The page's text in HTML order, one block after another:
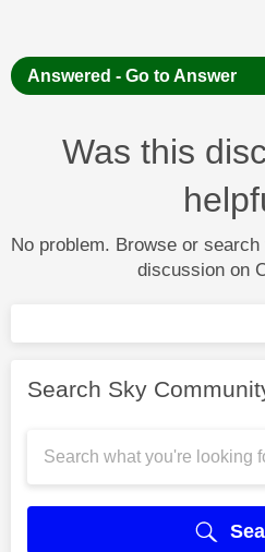
Answered - Go to Answer
Was this
No problem. Browse or
discussion on
Search Sky